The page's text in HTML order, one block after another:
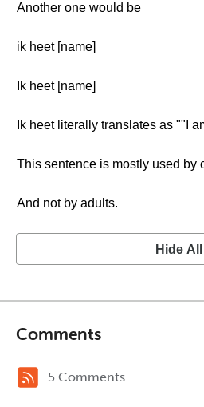
Another one would be
ik heet [name]
Ik heet [name]
Ik heet literally translates as ""I
This sentence is mostly used by
And not by adults.
Hide All
Comments
5 Comments